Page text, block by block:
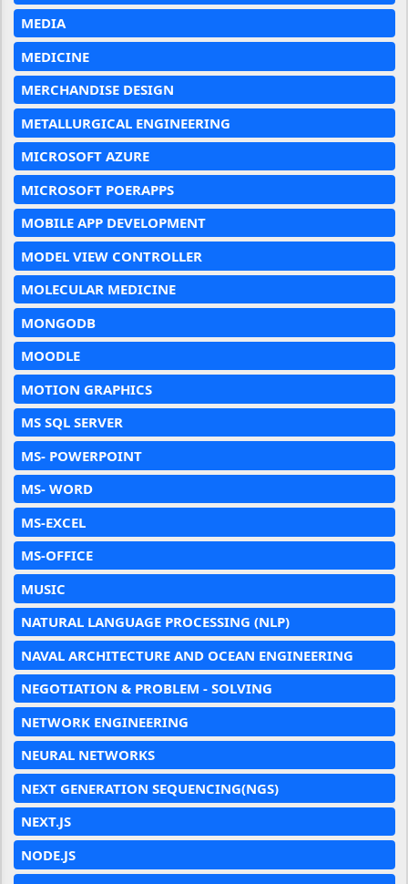
MEDIA
MEDICINE
MERCHANDISE DESIGN
METALLURGICAL ENGINEERING
MICROSOFT AZURE
MICROSOFT POERAPPS
MOBILE APP DEVELOPMENT
MODEL VIEW CONTROLLER
MOLECULAR MEDICINE
MONGODB
MOODLE
MOTION GRAPHICS
MS SQL SERVER
MS- POWERPOINT
MS- WORD
MS-EXCEL
MS-OFFICE
MUSIC
NATURAL LANGUAGE PROCESSING (NLP)
NAVAL ARCHITECTURE AND OCEAN ENGINEERING
NEGOTIATION & PROBLEM - SOLVING
NETWORK ENGINEERING
NEURAL NETWORKS
NEXT GENERATION SEQUENCING(NGS)
NEXT.JS
NODE.JS